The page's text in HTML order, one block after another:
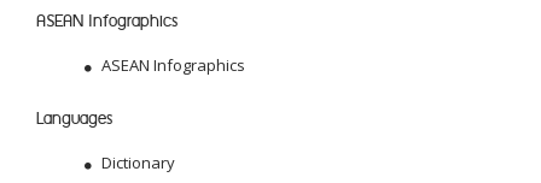
ASEAN Infographics
ASEAN Infographics
Languages
Dictionary